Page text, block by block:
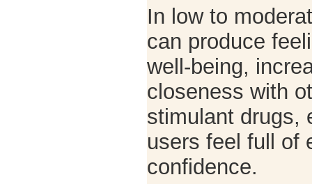
In low to
can produce
well-being,
closeness with
stimulant drugs,
users feel full of
confidence.